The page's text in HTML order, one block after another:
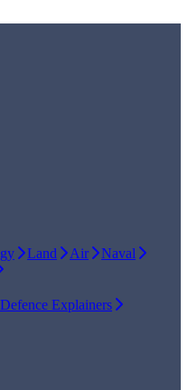
Land Air
Naval
Defence Explainers